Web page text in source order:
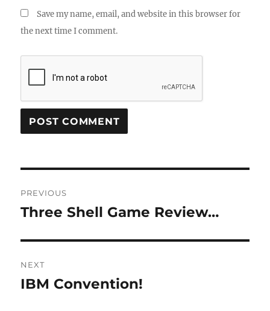
Save my name, email, and website in this browser for
the next time I comment.
navigation
PREVIOUS
Previous
Three Shell Game Review…
NEXT
Next
IBM Convention!